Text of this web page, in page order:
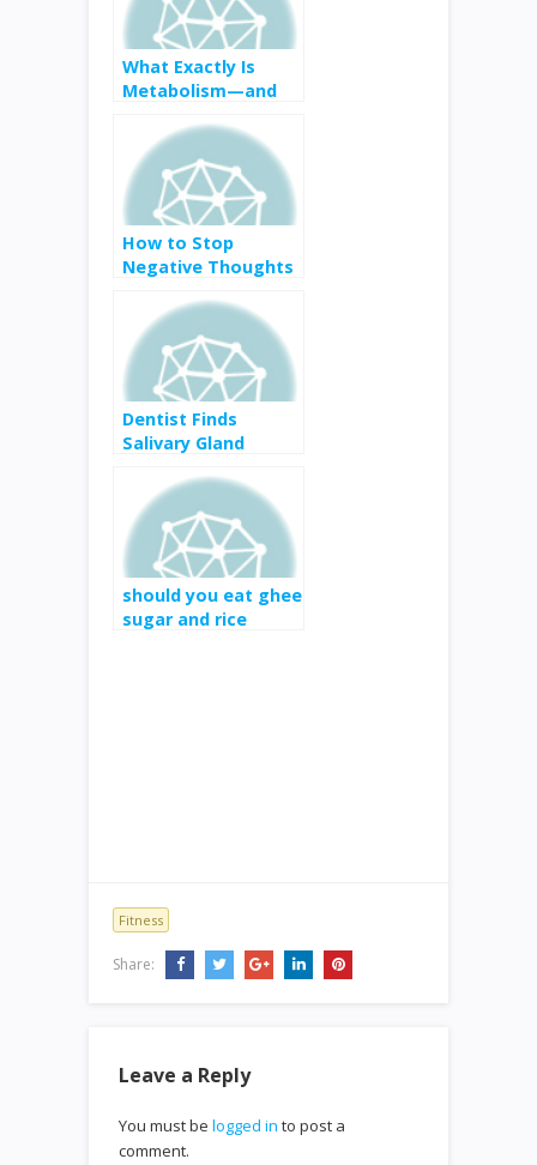
What Exactly Is
Metabolism—and
Yours Up?
How to Stop
Negative Thoughts
Clearly
Dentist Finds
Salivary Gland
Player Nicole Gibbs’
Mouth—Here’s
What That Means
should you eat ghee
sugar and rice
Fitness
Share:
Leave a Reply
You must be logged in to post a
comment.